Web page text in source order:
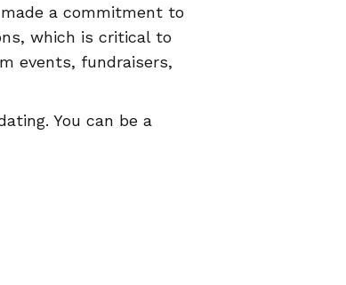
a commitment to
which is critical to
events, fundraisers,
You can be a